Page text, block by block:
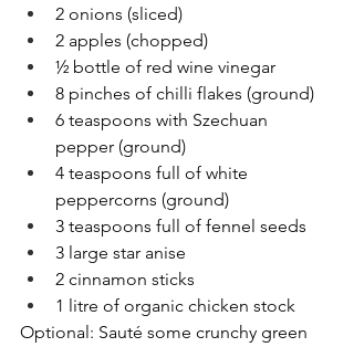
2 onions (sliced)
2 apples (chopped)
½ bottle of red wine vinegar
8 pinches of chilli flakes (ground)
6 teaspoons with Szechuan
pepper (ground)
4 teaspoons full of white
peppercorns (ground)
3 teaspoons full of fennel seeds
3 large star anise
2 cinnamon sticks
1 litre of organic chicken stock
Optional: Sauté some crunchy green